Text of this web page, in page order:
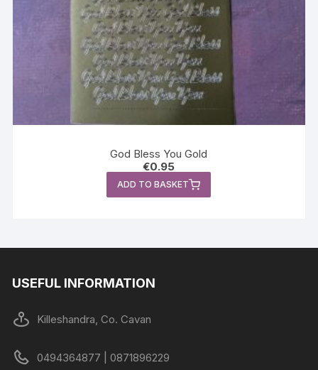
God Bless You Gold
€0.95
ADD TO BASKET
USEFUL INFORMATION
Killeshandra, Co. Cavan
0494364877 | 0871896229